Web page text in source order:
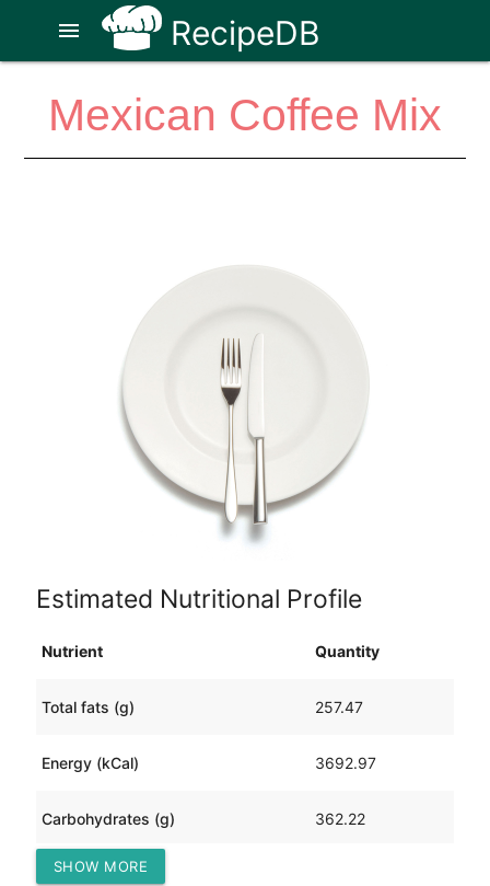
RecipeDB
menu
Mexican Coffee Mix
Estimated Nutritional Profile
Nutrient Quantity
Total fats (g) 257.47
Energy (kCal) 3692.97
Carbohydrates (g) 362.22
Protein (g)
SHOW MORE